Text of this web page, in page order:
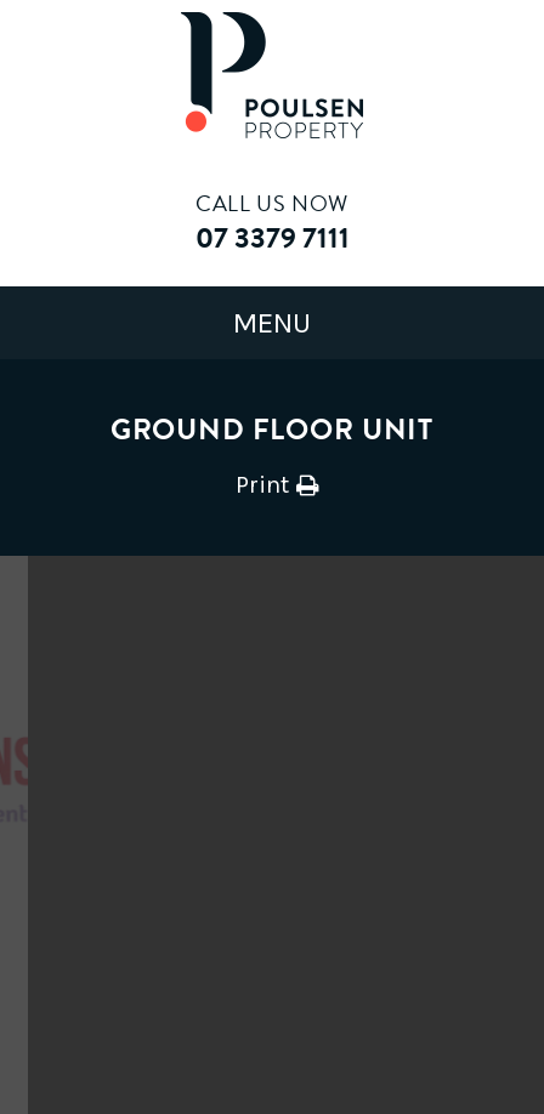
CALL US NOW
07 3379 7111
GROUND FLOOR UNIT
Print